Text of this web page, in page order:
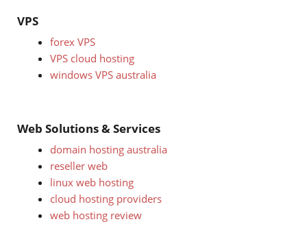
VPS
forex VPS
VPS cloud hosting
windows VPS australia
Web Solutions & Services
domain hosting australia
reseller web
linux web hosting
cloud hosting providers
web hosting review